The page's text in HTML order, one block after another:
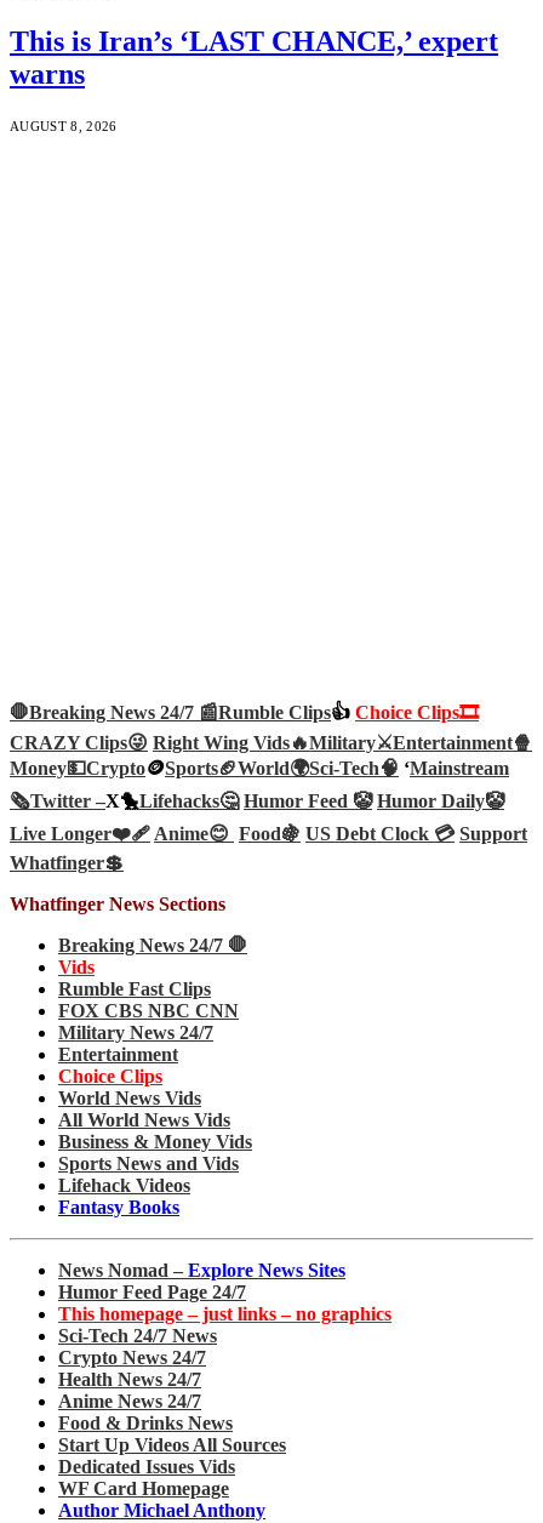
This is Iran’s ‘LAST CHANCE,’ expert
warns
AUGUST 8, 2026
🛑Breaking News 24/7 📰Rumble Clips👍 Choice Clips🎞️
CRAZY Clips😜 Right Wing Vids🔥Military⚔️Entertainment🍿
Money💵Crypto🪙Sports🏈World🌍Sci-Tech🧠 ‘Mainstream
🗞️Twitter –X🐤Lifehacks🤔 Humor Feed 🤡 Humor Daily🤡
Live Longer❤️‍🩹Anime😊 Food🍇 US Debt Clock 💳 Support
Whatfinger💲
Whatfinger News Sections
Breaking News 24/7 🛑
Vids
Rumble Fast Clips
FOX CBS NBC CNN
Military News 24/7
Entertainment
Choice Clips
World News Vids
All World News Vids
Business & Money Vids
Sports News and Vids
Lifehack Videos
Fantasy Books
News Nomad – Explore News Sites
Humor Feed Page 24/7
This homepage – just links – no graphics
Sci-Tech 24/7 News
Crypto News 24/7
Health News 24/7
Anime News 24/7
Food & Drinks News
Start Up Videos All Sources
Dedicated Issues Vids
WF Card Homepage
Author Michael Anthony